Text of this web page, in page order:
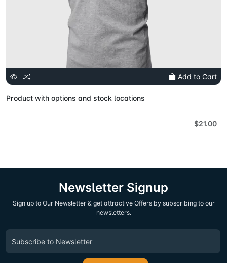
Add to Cart
Product with options and stock locations
$21.00
Newsletter Signup
Sign up to Our Newsletter & get attractive Offers by subscribing to our
newsletters.